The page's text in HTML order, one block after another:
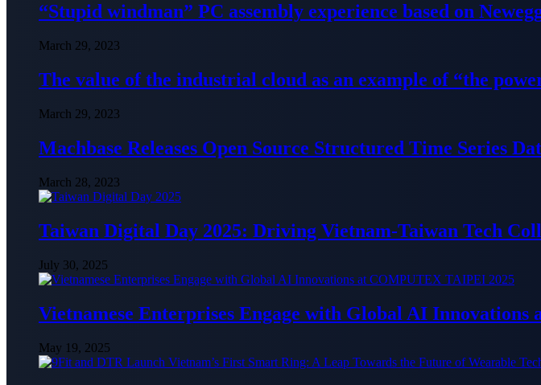
“Stupid windman” PC assembly experience based on
March 29, 2023
The value of the industrial cloud as an example of “the
March 29, 2023
Machbase Releases Open Source Structured Time Series
March 28, 2023
Taiwan Digital Day 2025: Driving Vietnam-Taiwan Tech
July 30, 2025
Vietnamese Enterprises Engage with Global AI
May 19, 2025